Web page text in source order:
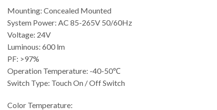
Mounting: Concealed Mounted
System Power: AC 85-265V 50/60Hz
Voltage: 24V
Luminous: 600 lm
PF: >97%
Operation Temperature: -40-50℃
Switch Type: Touch On / Off Switch
Color Temperature: